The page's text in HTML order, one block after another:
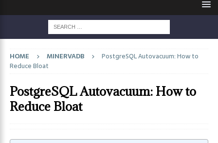
HOME MINERVADB
PostgreSQL Autovacuum: How to
Reduce Bloat
PostgreSQL Autovacuum: How to
Reduce Bloat